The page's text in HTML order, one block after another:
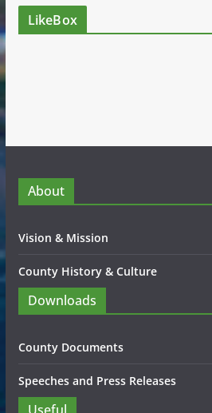
LikeBox
About
Vision & Mission
County History & Culture
Downloads
County Documents
Speeches and Press Releases